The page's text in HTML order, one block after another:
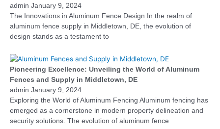
admin January 9, 2024
The Innovations in Aluminum Fence Design In the realm of
aluminum fence supply in Middletown, DE, the evolution of
design stands as a testament to
Pioneering Excellence: Unveiling the World of Aluminum
Fences and Supply in Middletown, DE
admin January 9, 2024
Exploring the World of Aluminum Fencing Aluminum fencing has
emerged as a cornerstone in modern property delineation and
security solutions. The evolution of aluminum fence